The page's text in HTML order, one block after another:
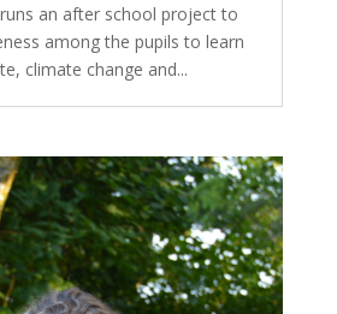
an after school project to
among the pupils to learn
climate change and...